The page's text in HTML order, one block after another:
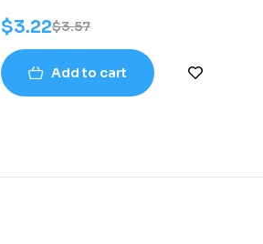
$3.57
$3.22
Add to cart